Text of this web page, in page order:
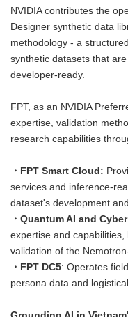
NVIDIA contributes the
Designer synthetic data
methodology - a
synthetic datasets that
developer-ready.
FPT, as an NVIDIA
expertise, validation
research capabilities
・ FPT Smart Cloud:
services and inference-
dataset's development
・Quantum AI and
expertise and
validation of the
・FPT DC5: Operates
persona data and